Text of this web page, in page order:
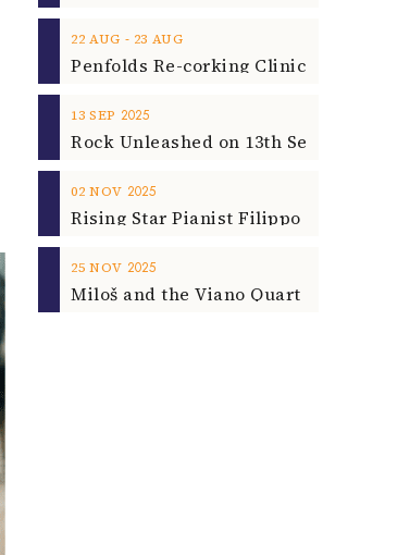
22 AUG ‐ 23 AUG
13 SEP 2025
02 NOV 2025
25 NOV 2025